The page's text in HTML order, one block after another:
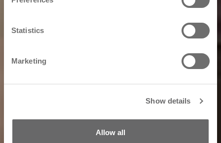
Statistics
Marketing
Show details
Allow all